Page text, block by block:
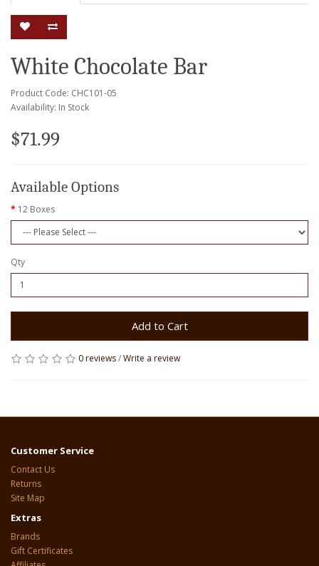
White Chocolate Bar
Product Code: CHC101-05
Availability: In Stock
$71.99
Available Options
12 Boxes
Qty
Add to Cart
0 reviews/Write a review
Customer Service
Contact Us
Returns
Site Map
Extras
Brands
Gift Certificates